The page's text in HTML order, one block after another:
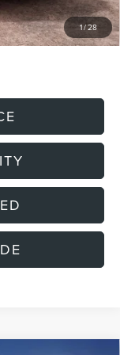
1/28
$139,825